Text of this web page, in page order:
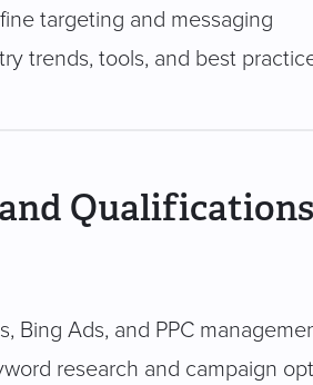
targeting and messaging
trends, tools, and best
Qualifications
Bing Ads, and PPC
research and campaign